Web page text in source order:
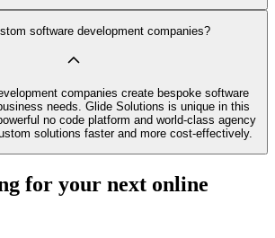
software development companies?
companies create bespoke software
needs. Glide Solutions is unique in this
no code platform and world-class agency
solutions faster and more cost-effectively.
for your next online